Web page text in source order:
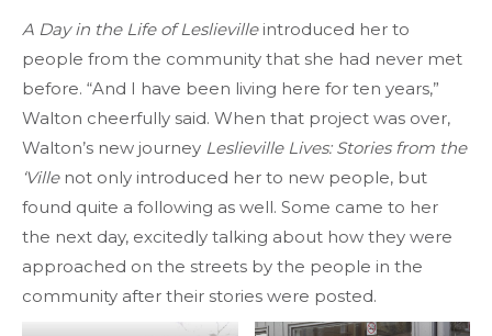
A Day in the Life of Leslievilleintroduced her to
people from the community that she had never met
before. “And I have been living here for ten years,”
Walton cheerfully said. When that project was over,
Walton’s new journey Leslieville Lives: Stories from the
‘Villenot only introduced her to new people, but
found quite a following as well. Some came to her
the next day, excitedly talking about how they were
approached on the streets by the people in the
community after their stories were posted.